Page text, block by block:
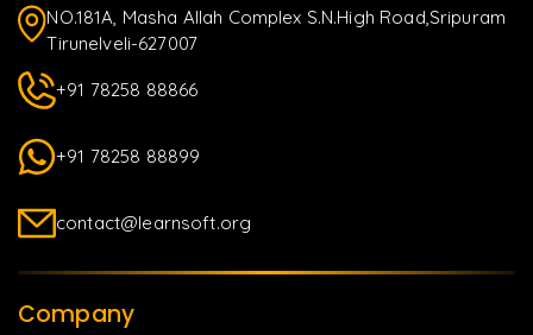
NO.181A, Masha Allah Complex S.N.High Road,Sripuram
Tirunelveli-627007
+91 78258 88866
+91 78258 88899
contact@learnsoft.org
Company